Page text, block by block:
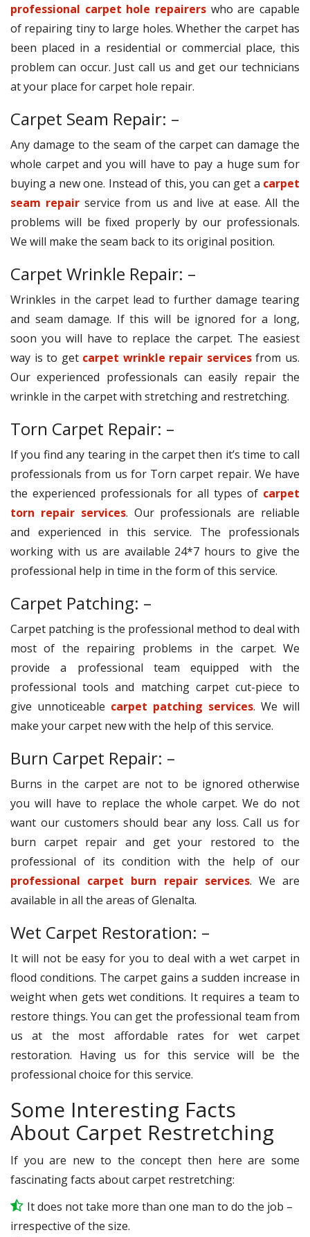
professional carpet hole repairers who are capable
of repairing tiny to large holes. Whether the carpet has
been placed in a residential or commercial place, this
problem can occur. Just call us and get our technicians
at your place for carpet hole repair.
Carpet Seam Repair: –
Any damage to the seam of the carpet can damage the
whole carpet and you will have to pay a huge sum for
buying a new one. Instead of this, you can get a carpet
seam repairservice from us and live at ease. All the
problems will be fixed properly by our professionals.
We will make the seam back to its original position.
Carpet Wrinkle Repair: –
Wrinkles in the carpet lead to further damage tearing
and seam damage. If this will be ignored for a long,
soon you will have to replace the carpet. The easiest
way is to get carpet wrinkle repair servicesfrom us.
Our experienced professionals can easily repair the
wrinkle in the carpet with stretching and restretching.
Torn Carpet Repair: –
If you find any tearing in the carpet then it’s time to call
professionals from us for Torn carpet repair. We have
the experienced professionals for all types of carpet
torn repair services. Our professionals are reliable
and experienced in this service. The professionals
working with us are available 24*7 hours to give the
professional help in time in the form of this service.
Carpet Patching: –
Carpet patching is the professional method to deal with
most of the repairing problems in the carpet. We
provide a professional team equipped with the
professional tools and matching carpet cut-piece to
give unnoticeable carpet patching services. We will
make your carpet new with the help of this service.
Burn Carpet Repair: –
Burns in the carpet are not to be ignored otherwise
you will have to replace the whole carpet. We do not
want our customers should bear any loss. Call us for
burn carpet repair and get your restored to the
professional of its condition with the help of our
professional carpet burn repair services. We are
available in all the areas of Glenalta.
Wet Carpet Restoration: –
It will not be easy for you to deal with a wet carpet in
flood conditions. The carpet gains a sudden increase in
weight when gets wet conditions. It requires a team to
restore things. You can get the professional team from
us at the most affordable rates for wet carpet
restoration. Having us for this service will be the
professional choice for this service.
Some Interesting Facts
About Carpet Restretching
If you are new to the concept then here are some
fascinating facts about carpet restretching:
It does not take more than one man to do the job –
irrespective of the size.